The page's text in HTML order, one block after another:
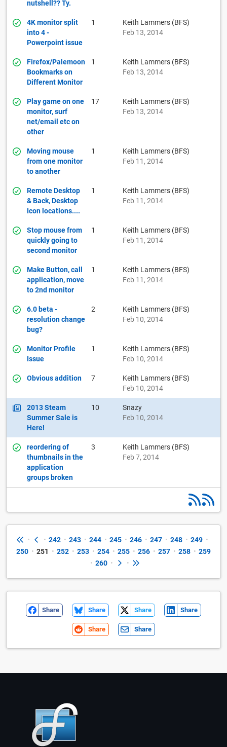
nutshell?? Ty.
4K monitor split
into 4 -
Powerpoint issue
1
Keith Lammers (BFS)
Feb 13, 2014
Firefox/Palemoon
Bookmarks on
Different Monitor
1
Keith Lammers (BFS)
Feb 13, 2014
Play game on one
monitor, surf
net/email etc on
other
17
Keith Lammers (BFS)
Feb 13, 2014
Moving mouse
from one monitor
to another
1
Keith Lammers (BFS)
Feb 11, 2014
Remote Desktop
& Back, Desktop
Icon locations....
1
Keith Lammers (BFS)
Feb 11, 2014
Stop mouse from
quickly going to
second monitor
1
Keith Lammers (BFS)
Feb 11, 2014
Make Button, call
application, move
to 2nd monitor
1
Keith Lammers (BFS)
Feb 11, 2014
6.0 beta -
resolution change
bug?
2
Keith Lammers (BFS)
Feb 10, 2014
Monitor Profile
Issue
1
Keith Lammers (BFS)
Feb 10, 2014
Obvious addition 7
Keith Lammers (BFS)
Feb 10, 2014
2013 Steam
Summer Sale is
Here!
10
Snazy
Feb 10, 2014
reordering of
thumbnails in the
application
groups broken
3
Keith Lammers (BFS)
Feb 7, 2014
• • 242 • 243 • 244 • 245 • 246 • 247 • 248 • 249 •
250 • 251 • 252 • 253 • 254 • 255 • 256 • 257 • 258 • 259
• 260 • •
Share Share Share Share
Share Share